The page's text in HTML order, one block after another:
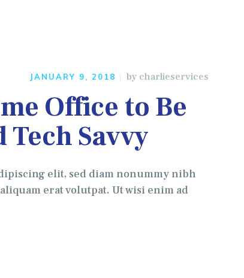
JANUARY 9, 2018 by charlieservices
Office to Be
Savvy
elit, sed diam nonummy nibh
erat volutpat. Ut wisi enim ad